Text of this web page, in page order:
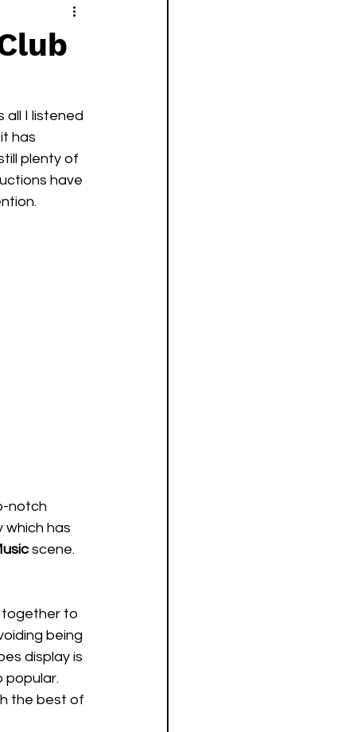
all I listened
has
plenty of
have
notch
has
scene.
together to
being
display is
popular.
the best of